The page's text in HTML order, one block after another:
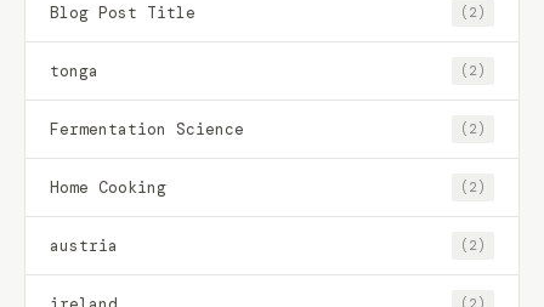
Blog Post Title (2)
tonga (2)
Fermentation Science (2)
Home Cooking (2)
austria (2)